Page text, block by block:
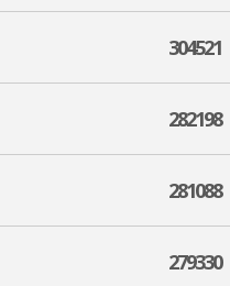
304521
282198
281088
279330